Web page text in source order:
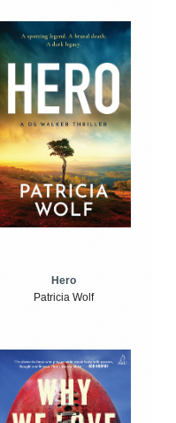
Hero
Patricia Wolf